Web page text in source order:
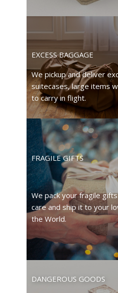
EXCESS BAGGAGE
We pickup and deliver
suitecases, large items
to carry in flight.
FRAGILE GIFTS
We pack your fragile
care and ship it to your
the World.
DANGEROUS GOODS